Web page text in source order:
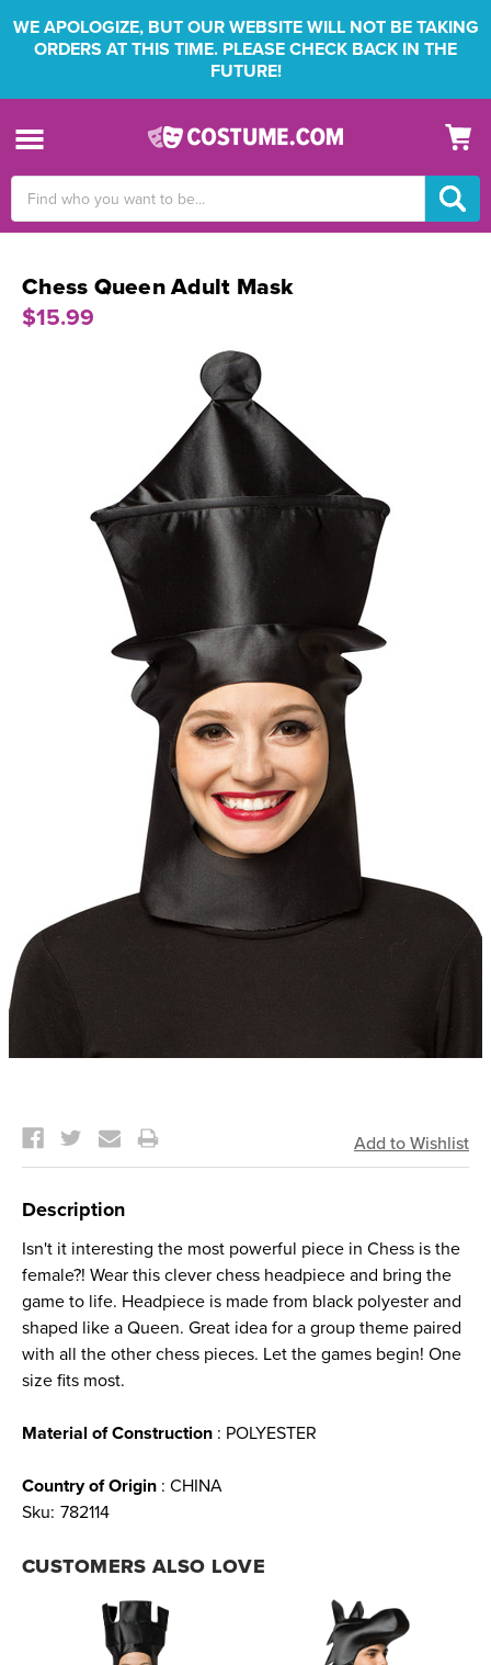
WE APOLOGIZE, BUT OUR WEBSITE WILL NOT BE TAKING
ORDERS AT THIS TIME. PLEASE CHECK BACK IN THE
FUTURE!
Keyword:
Chess Queen Adult Mask
$15.99
Stock:
Description
Isn't it interesting the most powerful piece in Chess is the
female?! Wear this clever chess headpiece and bring the
game to life. Headpiece is made from black polyester and
shaped like a Queen. Great idea for a group theme paired
with all the other chess pieces. Let the games begin! One
size fits most.
Material of Construction : POLYESTER
Country of Origin : CHINA
Sku: 782114
CUSTOMERS ALSO LOVE